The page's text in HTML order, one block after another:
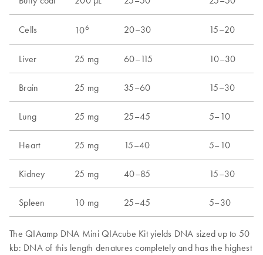
Cells 106 20–30 15–20
Liver 25 mg 60–115 10–30
Brain 25 mg 35–60 15–30
Lung 25 mg 25–45 5–10
Heart 25 mg 15–40 5–10
Kidney 25 mg 40–85 15–30
Spleen 10 mg 25–45 5–30
The QIAamp DNA Mini QIAcube Kit yields DNA sized up to 50
kb: DNA of this length denatures completely and has the highest